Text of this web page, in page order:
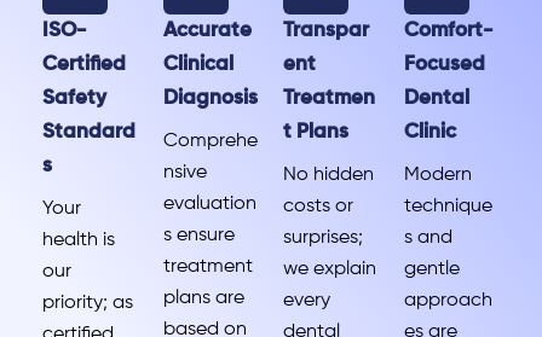
ISO-
Certified
Safety
Standard
s
Your
health is
our
priority; as
Accurate
Clinical
Diagnosis
Comprehe
nsive
evaluation
s ensure
treatment
plans are
based on
Transpar
ent
Treatmen
t Plans
No hidden
costs or
surprises;
we explain
every
dental
Comfort-
Focused
Dental
Clinic
Modern
technique
s and
gentle
approach
es are